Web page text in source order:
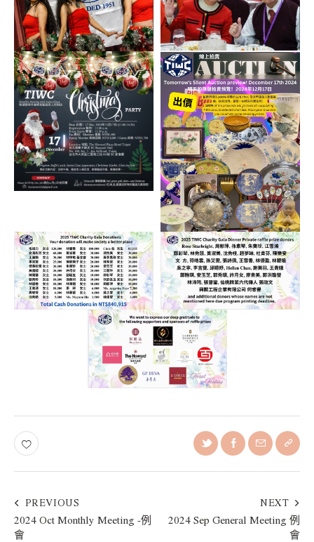
PREVIOUS
2024 Oct Monthly Meeting -例
會
NEXT
2024 Sep General Meeting 例
會